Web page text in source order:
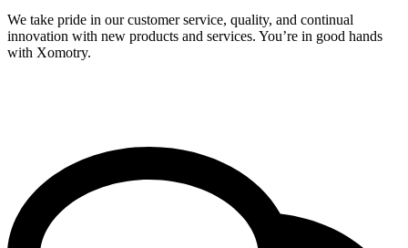
We take pride in our customer service, quality, and continual
innovation with new products and services. You’re in good hands
with Xomotry.